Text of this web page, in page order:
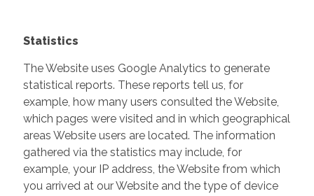
Statistics
The Website uses Google Analytics to generate
statistical reports. These reports tell us, for
example, how many users consulted the Website,
which pages were visited and in which geographical
areas Website users are located. The information
gathered via the statistics may include, for
example, your IP address, the Website from which
you arrived at our Website and the type of device